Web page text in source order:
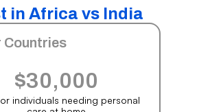
in Africa vs India
Countries
$30,000
individuals needing personal